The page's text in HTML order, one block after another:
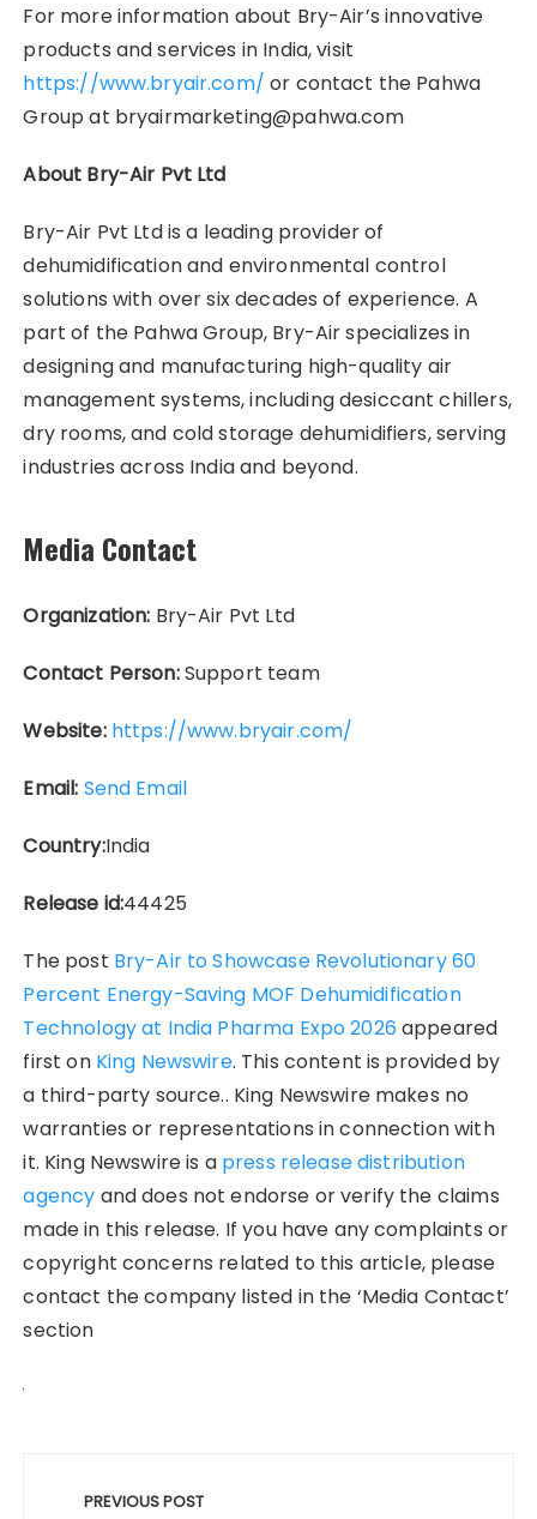
For more information about Bry-Air’s innovative
products and services in India, visit
https://www.bryair.com/ or contact the Pahwa
Group at bryairmarketing@pahwa.com
About Bry-Air Pvt Ltd
Bry-Air Pvt Ltd is a leading provider of
dehumidification and environmental control
solutions with over six decades of experience. A
part of the Pahwa Group, Bry-Air specializes in
designing and manufacturing high-quality air
management systems, including desiccant chillers,
dry rooms, and cold storage dehumidifiers, serving
industries across India and beyond.
Media Contact
Organization: Bry-Air Pvt Ltd
Contact Person:Support team
Website: https://www.bryair.com/
Email: Send Email
Country:India
Release id:44425
The post Bry-Air to Showcase Revolutionary 60
Percent Energy-Saving MOF Dehumidification
Technology at India Pharma Expo 2026 appeared
first on King Newswire. This content is provided by
a third-party source.. King Newswire makes no
warranties or representations in connection with
it. King Newswire is a press release distribution
agency and does not endorse or verify the claims
made in this release. If you have any complaints or
copyright concerns related to this article, please
contact the company listed in the ‘Media Contact’
section
navigation
PREVIOUS POST